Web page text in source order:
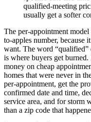
qualified-meeting
usually get a softer
The per-appointment model
to-apples number, because
want. The word “qualified”
is where buyers get
money on cheap
homes that were never in
per-appointment, get the
confirmed date and time,
service area, and for storm
than a zip code that